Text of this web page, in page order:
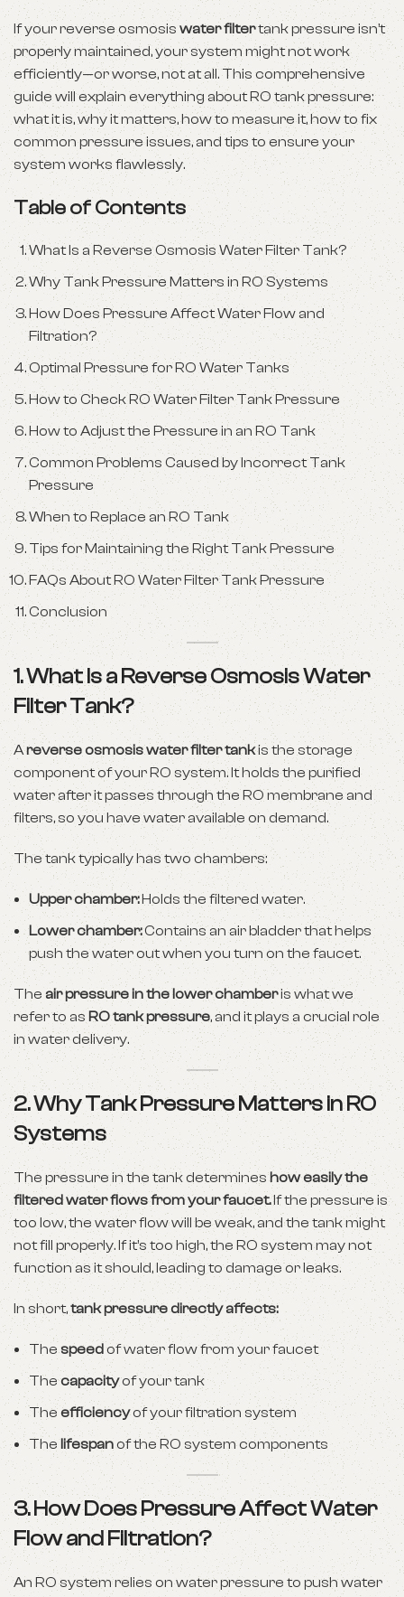
If your reverse osmosis water filtertank pressure isn’t
properly maintained, your system might not work
efficiently—or worse, not at all. This comprehensive
guide will explain everything about RO tank pressure:
what it is, why it matters, how to measure it, how to fix
common pressure issues, and tips to ensure your
system works flawlessly.
Table of Contents
What Is a Reverse Osmosis Water Filter Tank?
Why Tank Pressure Matters in RO Systems
How Does Pressure Affect Water Flow and
Filtration?
Optimal Pressure for RO Water Tanks
How to Check RO Water Filter Tank Pressure
How to Adjust the Pressure in an RO Tank
Common Problems Caused by Incorrect Tank
Pressure
When to Replace an RO Tank
Tips for Maintaining the Right Tank Pressure
FAQs About RO Water Filter Tank Pressure
Conclusion
1. What Is a Reverse Osmosis Water
Filter Tank?
Areverse osmosis water filter tankis the storage
component of your RO system. It holds the purified
water after it passes through the RO membrane and
filters, so you have water available on demand.
The tank typically has two chambers:
Upper chamber:Holds the filtered water.
Lower chamber:Contains an air bladder that helps
push the water out when you turn on the faucet.
The air pressure in the lower chamberis what we
refer to as RO tank pressure, and it plays a crucial role
in water delivery.
2. Why Tank Pressure Matters in RO
Systems
The pressure in the tank determineshow easily the
filtered water flows from your faucet.If the pressure is
too low, the water flow will be weak, and the tank might
not fill properly. If it’s too high, the RO system may not
function as it should, leading to damage or leaks.
In short,tank pressure directly affects:
Thespeedof water flow from your faucet
Thecapacityof your tank
Theefficiencyof your filtration system
The lifespanof the RO system components
3. How Does Pressure Affect Water
Flow and Filtration?
An RO system relies on water pressure to push water